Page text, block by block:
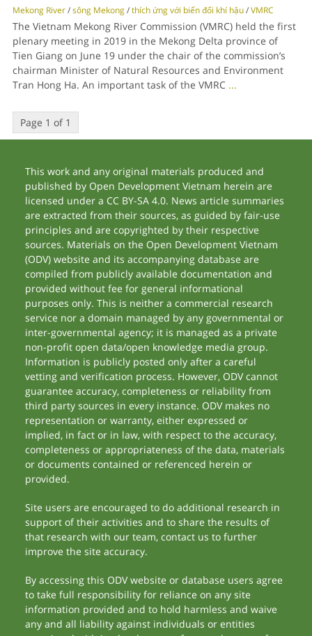
Mekong River/sông Mekong/thích ứng với biến đổi khí hậu/VMRC
The Vietnam Mekong River Commission (VMRC) held the first
plenary meeting in 2019 in the Mekong Delta province of
Tien Giang on June 19 under the chair of the commission’s
chairman Minister of Natural Resources and Environment
Tran Hong Ha. An important task of the VMRC ...
Page 1 of 1
This work and any original materials produced and
published by Open Development Vietnam herein are
licensed under a CC BY-SA 4.0. News article summaries
are extracted from their sources, as guided by fair-use
principles and are copyrighted by their respective
sources. Materials on the Open Development Vietnam
(ODV) website and its accompanying database are
compiled from publicly available documentation and
provided without fee for general informational
purposes only. This is neither a commercial research
service nor a domain managed by any governmental or
inter-governmental agency; it is managed as a private
non-profit open data/open knowledge media group.
Information is publicly posted only after a careful
vetting and verification process. However, ODV cannot
guarantee accuracy, completeness or reliability from
third party sources in every instance. ODV makes no
representation or warranty, either expressed or
implied, in fact or in law, with respect to the accuracy,
completeness or appropriateness of the data, materials
or documents contained or referenced herein or
provided.
Site users are encouraged to do additional research in
support of their activities and to share the results of
that research with our team, contact us to further
improve the site accuracy.
By accessing this ODV website or database users agree
to take full responsibility for reliance on any site
information provided and to hold harmless and waive
any and all liability against individuals or entities